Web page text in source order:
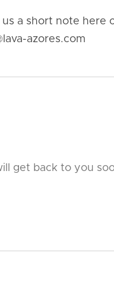
us a short note here
azores.com
get back to you